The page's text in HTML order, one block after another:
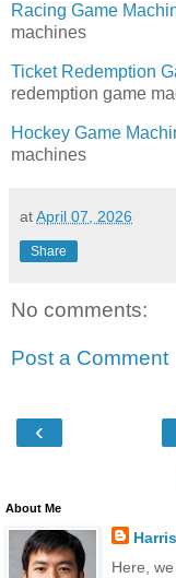
Racing Game
machines
Ticket Redemption
redemption game
Hockey Game
machines
atApril 07, 2026
Share
No comments:
Post a Comment
‹
About Me
Here,